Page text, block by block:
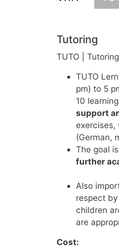
Tutoring
TUTO | Tutoring
TUTO
pm) to 5
10
support
(German,
The goal
further
Also
respect
children
are
Cost: